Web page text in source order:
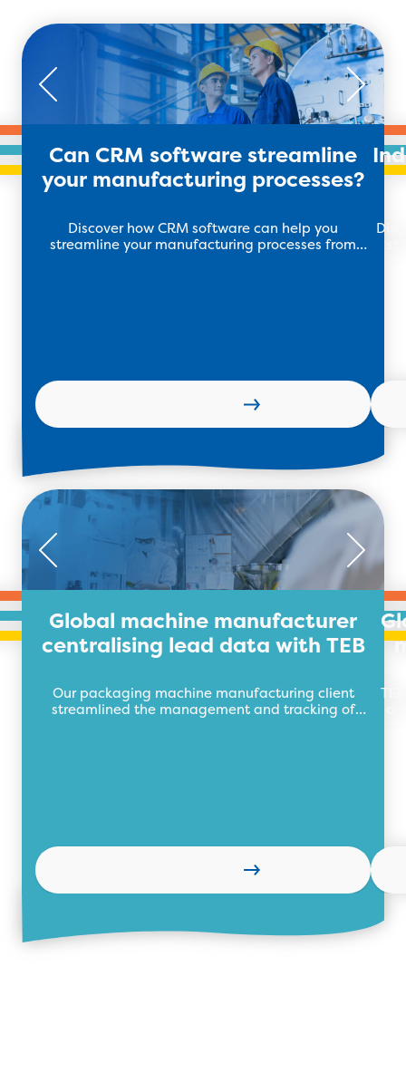
Can CRM software streamline
your manufacturing processes?
Discover how CRM software can help you
streamline your manufacturing processes from
Global machine manufacturer
centralising lead data with TEB
Our packaging machine manufacturing client
streamlined the management and tracking of